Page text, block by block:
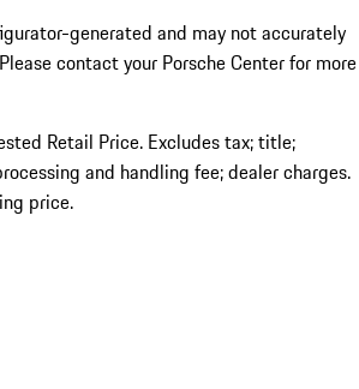
generated and may not accurately
contact your Porsche Center for more
Retail Price. Excludes tax; title;
and handling fee; dealer charges.
price.